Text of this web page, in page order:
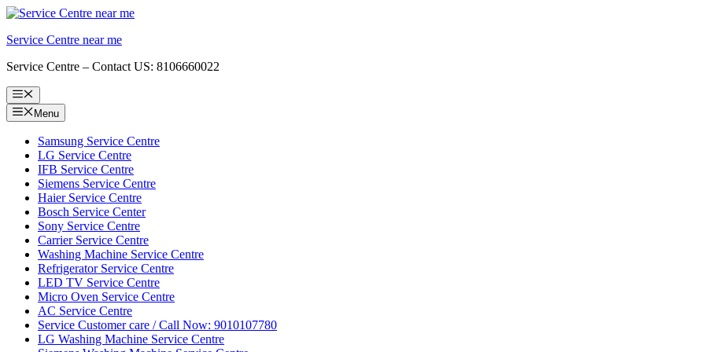
Skip
content
Service Centre near me
Service Centre – Contact US: 8106660022
Menu
Menu
Samsung Service Centre
LG Service Centre
IFB Service Centre
Siemens Service Centre
Haier Service Centre
Bosch Service Center
Sony Service Centre
Carrier Service Centre
Washing Machine Service Centre
Refrigerator Service Centre
LED TV Service Centre
Micro Oven Service Centre
AC Service Centre
Service Customer care / Call Now: 9010107780
LG Washing Machine Service Centre